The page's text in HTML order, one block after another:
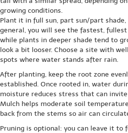
growing conditions.
Plant it in full sun, part sun/part
general, you will see the fastest,
while plants in deeper shade tend to
look a bit looser. Choose a site with
spots where water stands after rain.
After planting, keep the root zone
established. Once rooted in, water
moisture reduces stress that can
Mulch helps moderate soil
back from the stems so air can
Pruning is optional: you can leave it to